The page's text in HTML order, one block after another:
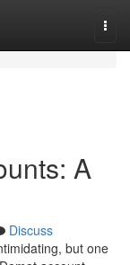
A
Discuss
but one